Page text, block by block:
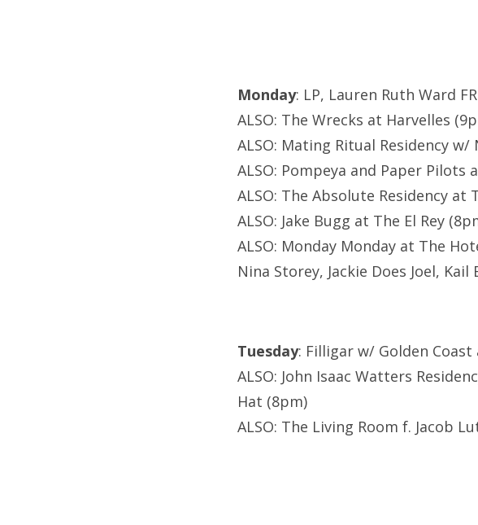
Monday: LP, Lauren Ruth Ward
ALSO: The Wrecks at Harvelles
ALSO: Mating Ritual Residency
ALSO: Pompeya and Paper Pilots
ALSO: The Absolute Residency at
ALSO: Jake Bugg at The El Rey
ALSO: Monday Monday at The
Nina Storey, Jackie Does Joel,
Tuesday: Filligar w/ Golden
ALSO: John Isaac Watters
Hat (8pm)
ALSO: The Living Room f. Jacob